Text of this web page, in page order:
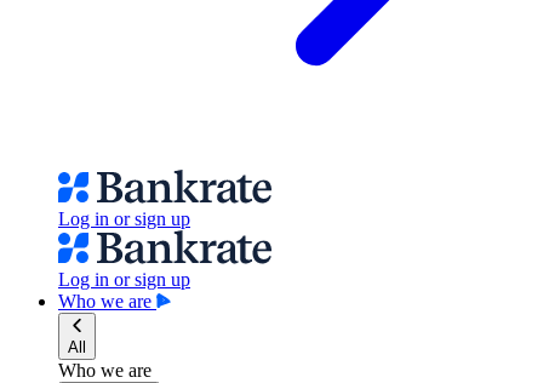
Log in or sign up
Log in or sign up
Who we are
All
Who we are